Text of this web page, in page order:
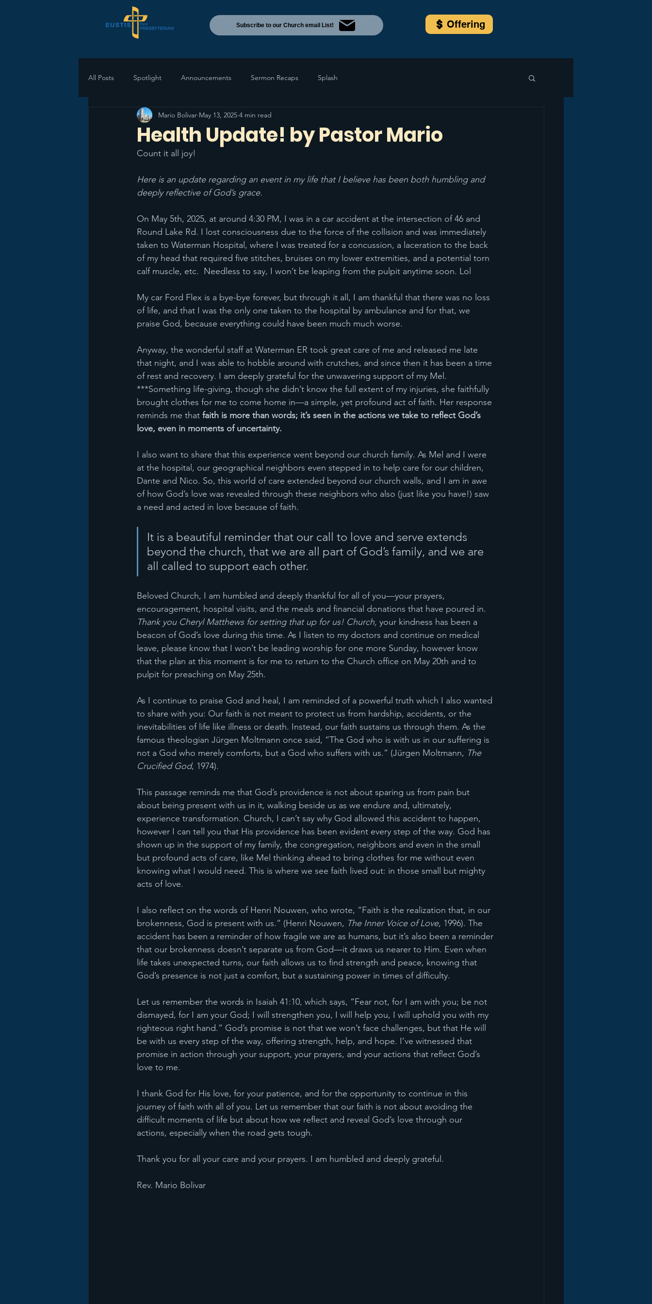
Subscribe to our Church email List! Offering
All Posts Spotlight Announcements Sermon Recaps Splash
Health Update! by Pastor Mario
Mario Bolivar May 13, 2025 4 min read
Count it all joy!
Here is an update regarding an event in my life that I believe has been both humbling and
deeply reflective of God’s grace.
On May 5th, 2025, at around 4:30 PM, I was in a car accident at the intersection of 46 and
Round Lake Rd. I lost consciousness due to the force of the collision and was immediately
taken to Waterman Hospital, where I was treated for a concussion, a laceration to the back
of my head that required five stitches, bruises on my lower extremities, and a potential torn
calf muscle, etc.  Needless to say, I won’t be leaping from the pulpit anytime soon. Lol
My car Ford Flex is a bye-bye forever, but through it all, I am thankful that there was no loss
of life, and that I was the only one taken to the hospital by ambulance and for that, we
praise God, because everything could have been much much worse.
Anyway, the wonderful staff at Waterman ER took great care of me and released me late
that night, and I was able to hobble around with crutches, and since then it has been a time
of rest and recovery. I am deeply grateful for the unwavering support of my Mel.
***Something life-giving, though she didn’t know the full extent of my injuries, she faithfully
brought clothes for me to come home in—a simple, yet profound act of faith. Her response
reminds me that faith is more than words; it’s seen in the actions we take to reflect God’s
love, even in moments of uncertainty.
I also want to share that this experience went beyond our church family. As Mel and I were
at the hospital, our geographical neighbors even stepped in to help care for our children,
Dante and Nico. So, this world of care extended beyond our church walls, and I am in awe
of how God’s love was revealed through these neighbors who also (just like you have!) saw
a need and acted in love because of faith.
It is a beautiful reminder that our call to love and serve extends
beyond the church, that we are all part of God’s family, and we are
all called to support each other.
Beloved Church, I am humbled and deeply thankful for all of you—your prayers,
encouragement, hospital visits, and the meals and financial donations that have poured in.
Thank you Cheryl Matthews for setting that up for us! Church, your kindness has been a
beacon of God’s love during this time. As I listen to my doctors and continue on medical
leave, please know that I won’t be leading worship for one more Sunday, however know
that the plan at this moment is for me to return to the Church office on May 20th and to
pulpit for preaching on May 25th.
As I continue to praise God and heal, I am reminded of a powerful truth which I also wanted
to share with you: Our faith is not meant to protect us from hardship, accidents, or the
inevitabilities of life like illness or death. Instead, our faith sustains us through them. As the
famous theologian Jürgen Moltmann once said, “The God who is with us in our suffering is
not a God who merely comforts, but a God who suffers with us.” (Jürgen Moltmann, The
Crucified God, 1974).
This passage reminds me that God’s providence is not about sparing us from pain but
about being present with us in it, walking beside us as we endure and, ultimately,
experience transformation. Church, I can’t say why God allowed this accident to happen,
however I can tell you that His providence has been evident every step of the way. God has
shown up in the support of my family, the congregation, neighbors and even in the small
but profound acts of care, like Mel thinking ahead to bring clothes for me without even
knowing what I would need. This is where we see faith lived out: in those small but mighty
acts of love.
I also reflect on the words of Henri Nouwen, who wrote, “Faith is the realization that, in our
brokenness, God is present with us.” (Henri Nouwen, The Inner Voice of Love, 1996). The
accident has been a reminder of how fragile we are as humans, but it’s also been a reminder
that our brokenness doesn’t separate us from God—it draws us nearer to Him. Even when
life takes unexpected turns, our faith allows us to find strength and peace, knowing that
God’s presence is not just a comfort, but a sustaining power in times of difficulty.
Let us remember the words in Isaiah 41:10, which says, “Fear not, for I am with you; be not
dismayed, for I am your God; I will strengthen you, I will help you, I will uphold you with my
righteous right hand.” God’s promise is not that we won’t face challenges, but that He will
be with us every step of the way, offering strength, help, and hope. I’ve witnessed that
promise in action through your support, your prayers, and your actions that reflect God’s
love to me.
I thank God for His love, for your patience, and for the opportunity to continue in this
journey of faith with all of you. Let us remember that our faith is not about avoiding the
difficult moments of life but about how we reflect and reveal God’s love through our
actions, especially when the road gets tough.
Thank you for all your care and your prayers. I am humbled and deeply grateful.
Rev. Mario Bolivar